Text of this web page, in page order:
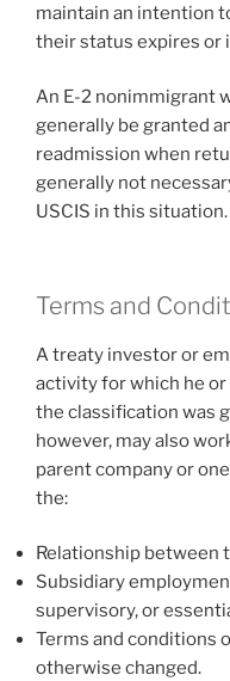
maintain an intention
their status expires or
An E-2 nonimmigrant
generally be granted
readmission when
generally not
USCIS in this situation.
Terms and
A treaty investor or
activity for which he
the classification was
however, may also
parent company or
the:
Relationship between
Subsidiary
supervisory, or
Terms and conditions
otherwise changed.